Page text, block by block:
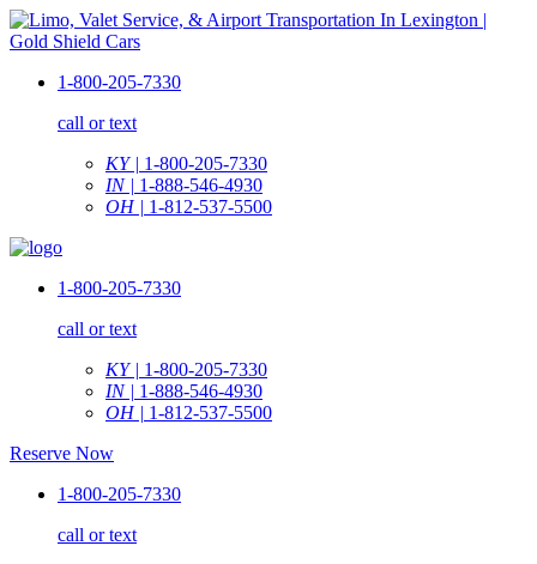
1-800-205-7330
call or text
KY | 1-800-205-7330
IN | 1-888-546-4930
OH | 1-812-537-5500
1-800-205-7330
call or text
KY | 1-800-205-7330
IN | 1-888-546-4930
OH | 1-812-537-5500
Reserve Now
1-800-205-7330
call or text